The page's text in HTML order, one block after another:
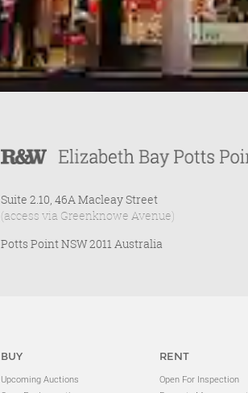
Suite 2.10, 46A Macleay Street
(access via Greenknowe Avenue)
Potts Point NSW 2011 Australia
BUY
Upcoming Auctions
RENT
Open For Inspection